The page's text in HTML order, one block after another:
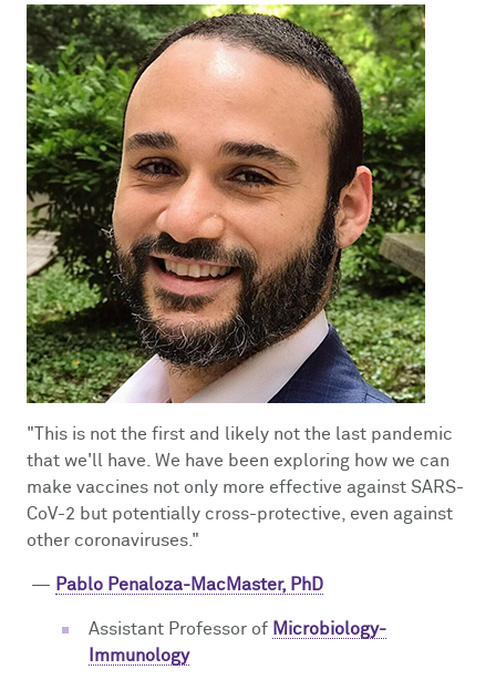
"This is not the first and likely not the last pandemic
that we'll have. We have been exploring how we can
make vaccines not only more effective against SARS-
CoV-2 but potentially cross-protective, even against
other coronaviruses."
— Pablo Penaloza-MacMaster, PhD
Assistant Professor of Microbiology-
Immunology